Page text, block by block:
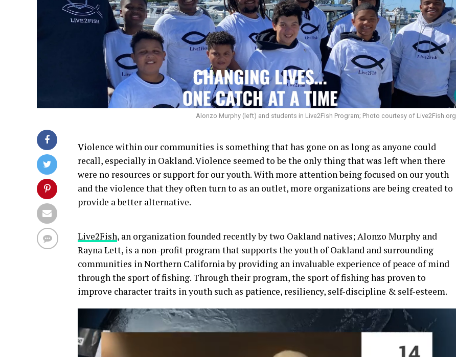
Alonzo Murphy (left) and students in Live2Fish Program; Photo courtesy of Live2Fish.org
Violence within our communities is something that has gone on as long as anyone could
recall, especially in Oakland. Violence seemed to be the only thing that was left when there
were no resources or support for our youth. With more attention being focused on our youth
and the violence that they often turn to as an outlet, more organizations are being created to
provide a better alternative.
Live2Fish, an organization founded recently by two Oakland natives; Alonzo Murphy and
Rayna Lett, is a non-profit program that supports the youth of Oakland and surrounding
communities in Northern California by providing an invaluable experience of peace of mind
through the sport of fishing. Through their program, the sport of fishing has proven to
improve character traits in youth such as patience, resiliency, self-discipline & self-esteem.